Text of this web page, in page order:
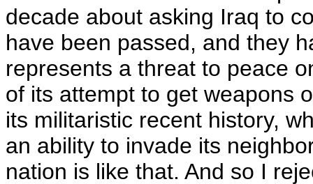
decade about asking Iraq to
have been passed, and they
represents a threat to peace
of its attempt to get weapons
its militaristic recent history,
an ability to invade its
nation is like that. And so I